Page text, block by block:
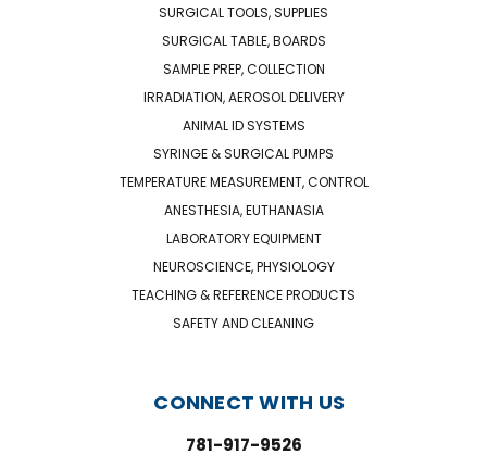
SURGICAL TOOLS, SUPPLIES
SURGICAL TABLE, BOARDS
SAMPLE PREP, COLLECTION
IRRADIATION, AEROSOL DELIVERY
ANIMAL ID SYSTEMS
SYRINGE & SURGICAL PUMPS
TEMPERATURE MEASUREMENT, CONTROL
ANESTHESIA, EUTHANASIA
LABORATORY EQUIPMENT
NEUROSCIENCE, PHYSIOLOGY
TEACHING & REFERENCE PRODUCTS
SAFETY AND CLEANING
CONNECT WITH US
781-917-9526